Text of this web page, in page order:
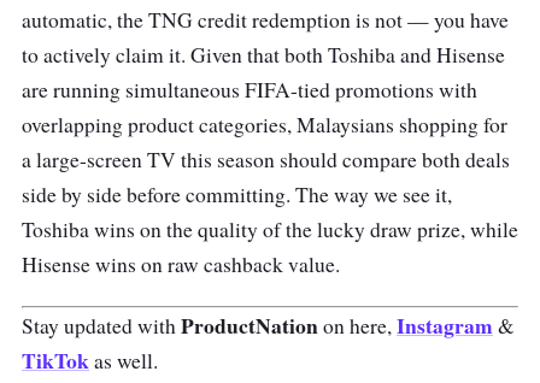
automatic, the TNG credit redemption is not — you have
to actively claim it. Given that both Toshiba and Hisense
are running simultaneous FIFA-tied promotions with
overlapping product categories, Malaysians shopping for
a large-screen TV this season should compare both deals
side by side before committing. The way we see it,
Toshiba wins on the quality of the lucky draw prize, while
Hisense wins on raw cashback value.
Stay updated withProductNationon here,Instagram &
TikTokas well.